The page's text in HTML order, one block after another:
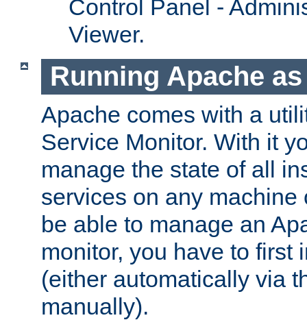
Control Panel -
Viewer.
Running Apache
Apache comes with a
Service Monitor. With it
manage the state of all
services on any machine
be able to manage an
monitor, you have to first
(either automatically via
manually).